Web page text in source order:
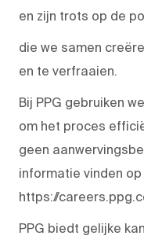
en zijn trots op de
die we samen
en te verfraaien.
Bij PPG gebruiken
om het proces
geen
informatie vinden op
https://
PPG biedt gelijke